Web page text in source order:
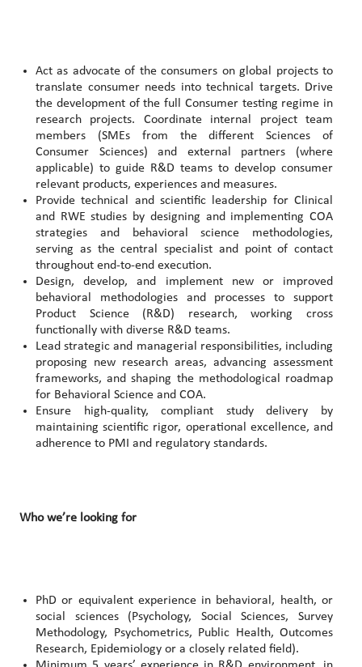
Act as advocate of the consumers on global projects to
translate consumer needs into technical targets. Drive
the development of the full Consumer testing regime in
research projects. Coordinate internal project team
members (SMEs from the different Sciences of
Consumer Sciences) and external partners (where
applicable) to guide R&D teams to develop consumer
relevant products, experiences and measures.
Provide technical and scientific leadership for Clinical
and RWE studies by designing and implementing COA
strategies and behavioral science methodologies,
serving as the central specialist and point of contact
throughout end-to-end execution.
Design, develop, and implement new or improved
behavioral methodologies and processes to support
Product Science (R&D) research, working cross
functionally with diverse R&D teams.
Lead strategic and managerial responsibilities, including
proposing new research areas, advancing assessment
frameworks, and shaping the methodological roadmap
for Behavioral Science and COA.
Ensure high‑quality, compliant study delivery by
maintaining scientific rigor, operational excellence, and
adherence to PMI and regulatory standards.
Who we’re looking for
PhD or equivalent experience in behavioral, health, or
social sciences (Psychology, Social Sciences, Survey
Methodology, Psychometrics, Public Health, Outcomes
Research, Epidemiology or a closely related field).